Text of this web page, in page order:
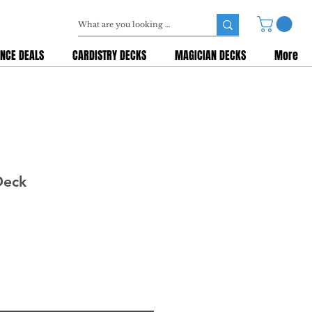
DEALS CARDISTRY DECKS MAGICIAN DECKS More